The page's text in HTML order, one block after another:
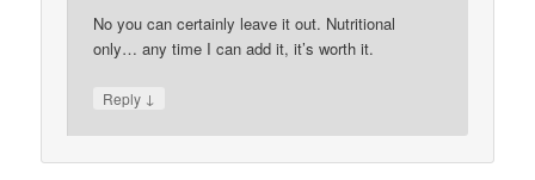
No you can certainly leave it out. Nutritional
only… any time I can add it, it’s worth it.
Reply ↓